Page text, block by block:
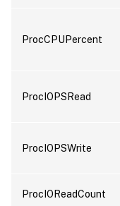
ProcCPUPercent
ProcIOPSRead
ProcIOPSWrite
ProcIOReadCount